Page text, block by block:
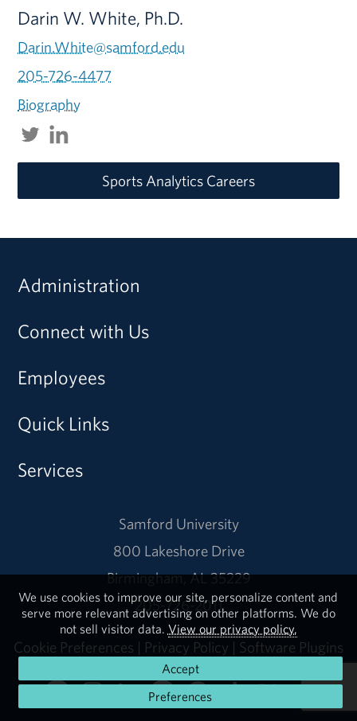
Darin W. White, Ph.D.
Darin.White@samford.edu
205-726-4477
Biography
Sports Analytics Careers
Administration
Connect with Us
Employees
Quick Links
Services
Samford University
800 Lakeshore Drive
Birmingham, AL 35229
205-726-2011
Cookie Preferences | Privacy Policy | Software Plugins
We use cookies to improve our site, personalize content and
serve more relevant advertising on other platforms. We do
not sell visitor data. View our privacy policy.
Accept
Preferences